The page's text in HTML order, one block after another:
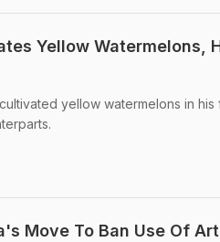
Yellow Watermelons,
yellow watermelons in
Move To Ban Use Of